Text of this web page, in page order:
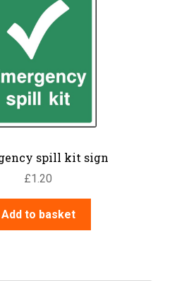
spill kit sign
£1.20
Add to basket